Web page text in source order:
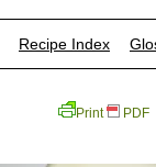
Recipe Index
Print PDF